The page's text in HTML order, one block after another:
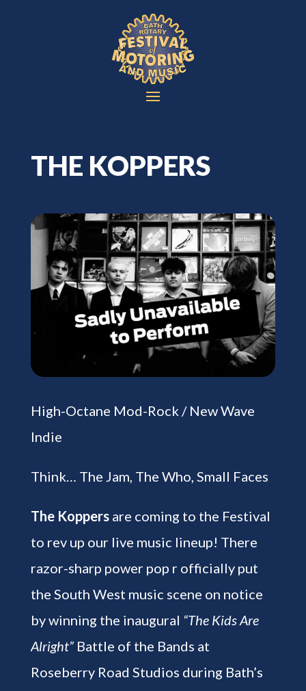
THE KOPPERS
High-Octane Mod-Rock / New Wave
Indie
Think… The Jam, The Who, Small Faces
The Koppersare coming to the Festival
to rev up our live music lineup! There
razor-sharp power pop r officially put
the South West music scene on notice
by winning the inaugural “The Kids Are
Alright”Battle of the Bands at
Roseberry Road Studios during Bath’s